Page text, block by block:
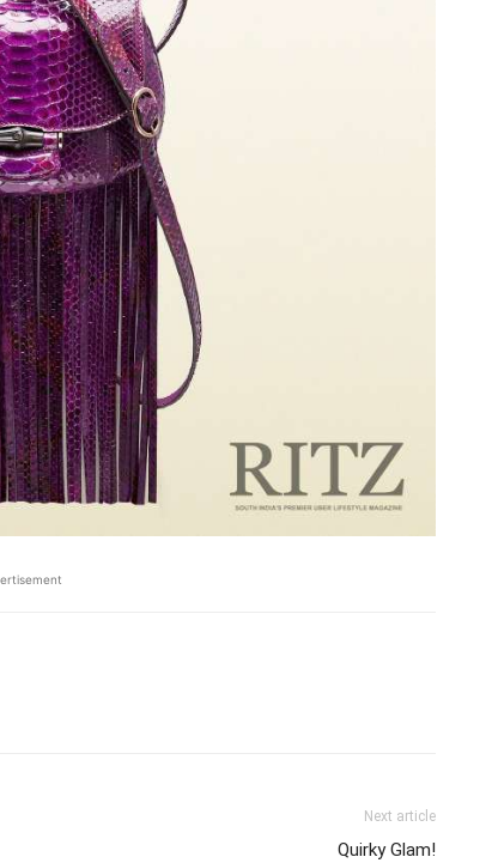
Next article
Quirky Glam!